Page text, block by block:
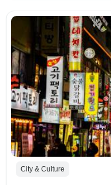
City & Culture